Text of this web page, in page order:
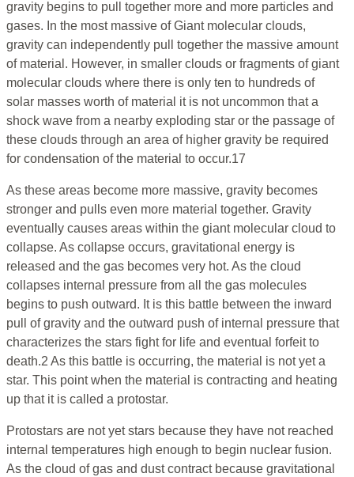
gravity begins to pull together more and more particles and
gases. In the most massive of Giant molecular clouds,
gravity can independently pull together the massive amount
of material. However, in smaller clouds or fragments of giant
molecular clouds where there is only ten to hundreds of
solar masses worth of material it is not uncommon that a
shock wave from a nearby exploding star or the passage of
these clouds through an area of higher gravity be required
for condensation of the material to occur.17
As these areas become more massive, gravity becomes
stronger and pulls even more material together. Gravity
eventually causes areas within the giant molecular cloud to
collapse. As collapse occurs, gravitational energy is
released and the gas becomes very hot. As the cloud
collapses internal pressure from all the gas molecules
begins to push outward. It is this battle between the inward
pull of gravity and the outward push of internal pressure that
characterizes the stars fight for life and eventual forfeit to
death.2 As this battle is occurring, the material is not yet a
star. This point when the material is contracting and heating
up that it is called a protostar.
Protostars are not yet stars because they have not reached
internal temperatures high enough to begin nuclear fusion.
As the cloud of gas and dust contract because gravitational